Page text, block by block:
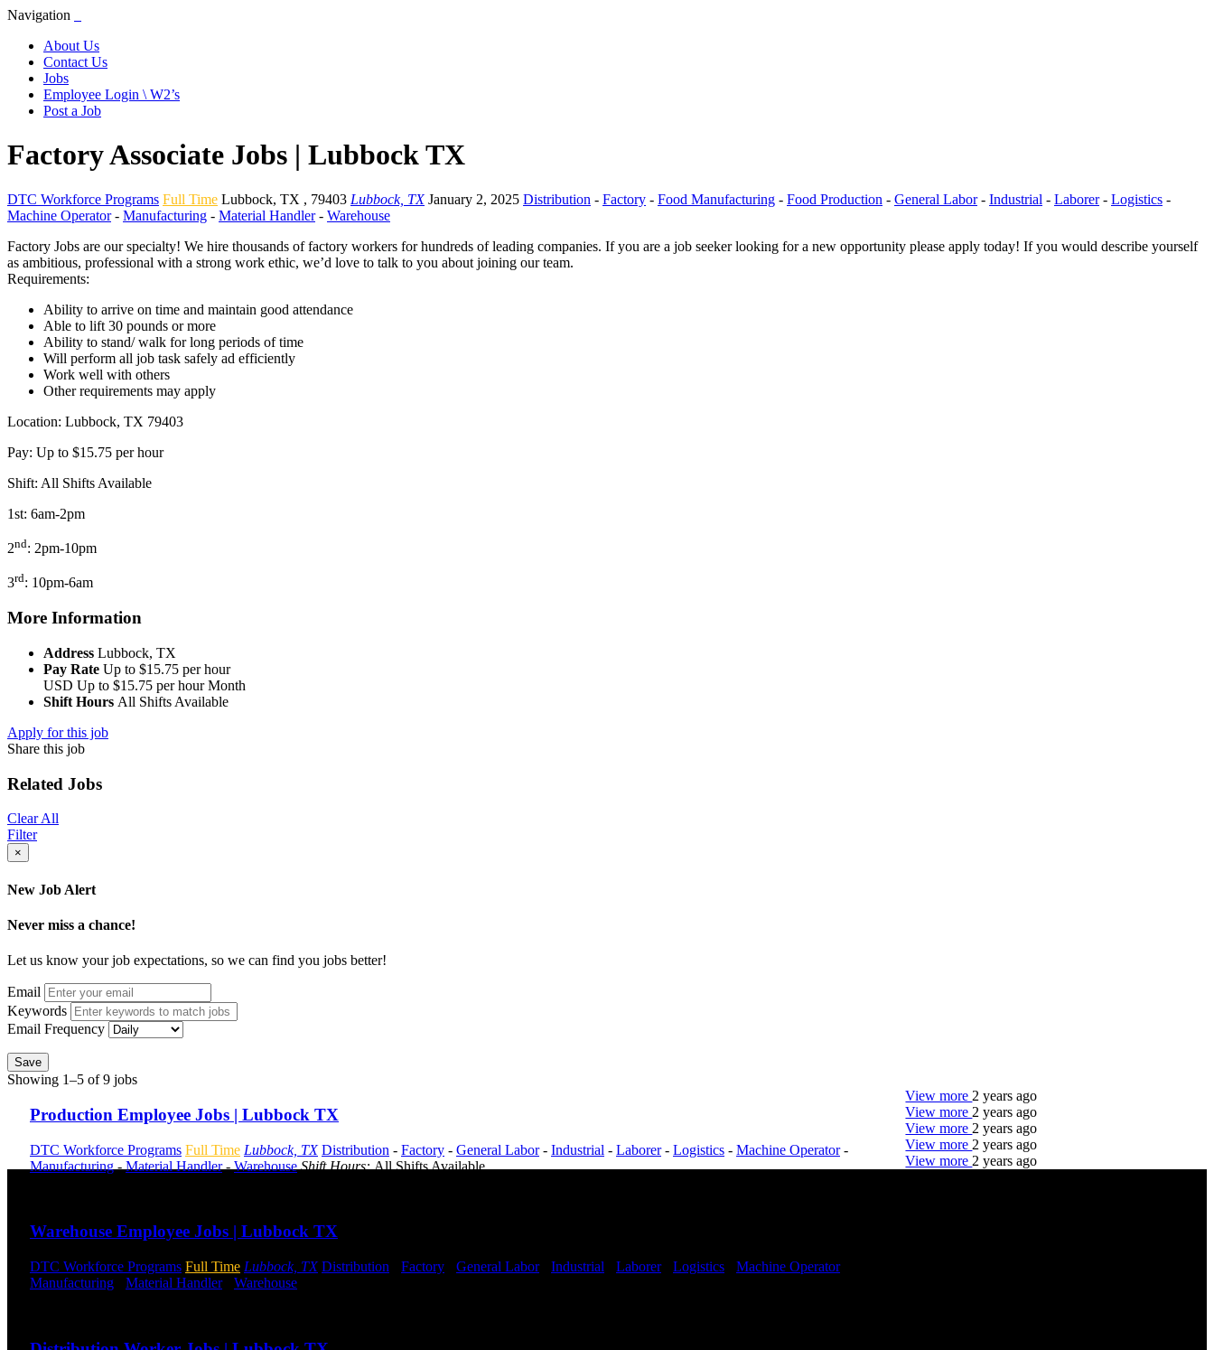
Navigation
About Us
Contact Us
Jobs
Employee Login \ W2’s
Post a Job
Factory Associate Jobs | Lubbock TX
DTC Workforce Programs Full Time Lubbock, TX , 79403 Lubbock, TX January 2, 2025 Distribution - Factory - Food Manufacturing - Food Production - General Labor- Industrial - Laborer- Logistics -
Machine Operator- Manufacturing - Material Handler- Warehouse
Factory Jobs are our specialty! We hire thousands of factory workers for hundreds of leading companies. If you are a job seeker looking for a new opportunity please apply today! If you would describe yourself
as ambitious, professional with a strong work ethic, we’d love to talk to you about joining our team.
Requirements:
Ability to arrive on time and maintain good attendance
Able to lift 30 pounds or more
Ability to stand/ walk for long periods of time
Will perform all job task safely ad efficiently
Work well with others
Other requirements may apply
Location: Lubbock, TX 79403
Pay: Up to $15.75 per hour
Shift: All Shifts Available
1st: 6am-2pm
2nd: 2pm-10pm
3rd: 10pm-6am
More Information
Address Lubbock, TX
Pay Rate Up to $15.75 per hour
USD Up to $15.75 per hour Month
Shift Hours All Shifts Available
Apply for this job
Share this job
Related Jobs
Clear All
Filter
×
New Job Alert
Never miss a chance!
Let us know your job expectations, so we can find you jobs better!
Email
Keywords
Email Frequency
Save
Showing 1–5 of 9 jobs
Production Employee Jobs | Lubbock TX
DTC Workforce Programs Full Time Lubbock, TX Distribution - Factory - General Labor- Industrial - Laborer- Logistics - Machine Operator-
Manufacturing-Material Handler-Warehouse Shift Hours:All Shifts Available
View more 2 years ago
Warehouse Employee Jobs | Lubbock TX
DTC Workforce Programs Full Time Lubbock, TX Distribution Factory General Labor- Industrial Laborer- Logistics Machine Operator-
Manufacturing
Material Handler- Warehouse
View more 2 years ago
View more 2 years ago
View more 2 years ago
View more 2 years ago